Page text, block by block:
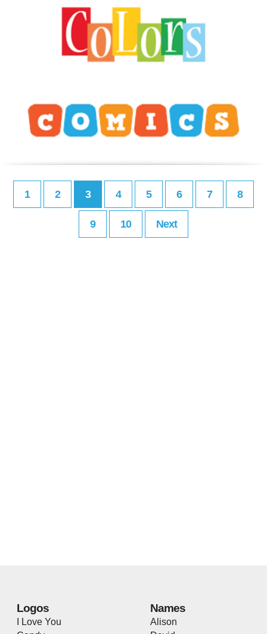
1 2 3 4 5 6 7 8
9 10 Next
Logos
I Love You
Names
Alison